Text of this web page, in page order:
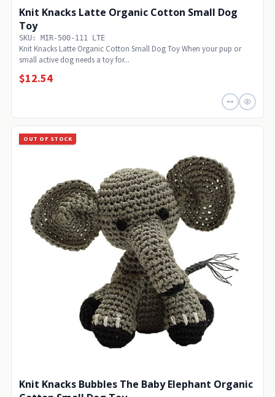
Knit Knacks Latte Organic Cotton Small Dog
Toy
SKU: MIR-500-111 LTE
Knit Knacks Latte Organic Cotton Small Dog Toy When your pup or
small active dog needs a toy for...
$12.54
OUT OF STOCK
Knit Knacks Bubbles The Baby Elephant Organic